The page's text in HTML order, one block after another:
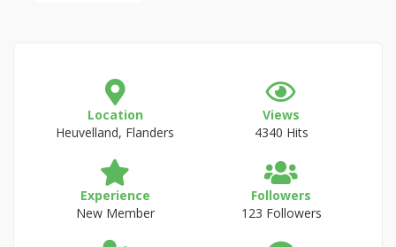
Location
Heuvelland, Flanders
Views
4340 Hits
Experience
New Member
Followers
123 Followers